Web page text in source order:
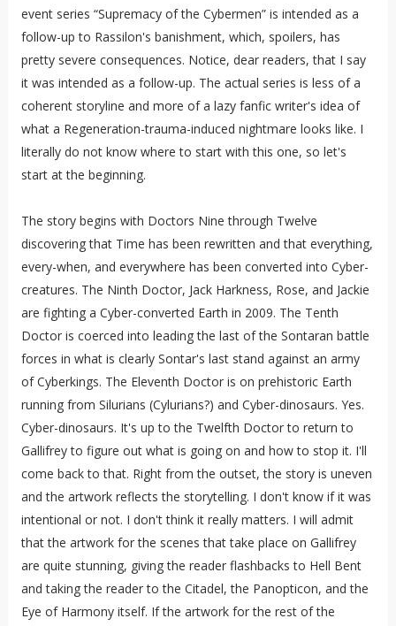
event series “Supremacy of the Cybermen” is intended as a
follow-up to Rassilon's banishment, which, spoilers, has
pretty severe consequences. Notice, dear readers, that I say
it was intended as a follow-up. The actual series is less of a
coherent storyline and more of a lazy fanfic writer's idea of
what a Regeneration-trauma-induced nightmare looks like. I
literally do not know where to start with this one, so let's
start at the beginning.
The story begins with Doctors Nine through Twelve
discovering that Time has been rewritten and that everything,
every-when, and everywhere has been converted into Cyber-
creatures. The Ninth Doctor, Jack Harkness, Rose, and Jackie
are fighting a Cyber-converted Earth in 2009. The Tenth
Doctor is coerced into leading the last of the Sontaran battle
forces in what is clearly Sontar's last stand against an army
of Cyberkings. The Eleventh Doctor is on prehistoric Earth
running from Silurians (Cylurians?) and Cyber-dinosaurs. Yes.
Cyber-dinosaurs. It's up to the Twelfth Doctor to return to
Gallifrey to figure out what is going on and how to stop it. I'll
come back to that. Right from the outset, the story is uneven
and the artwork reflects the storytelling. I don't know if it was
intentional or not. I don't think it really matters. I will admit
that the artwork for the scenes that take place on Gallifrey
are quite stunning, giving the reader flashbacks to Hell Bent
and taking the reader to the Citadel, the Panopticon, and the
Eye of Harmony itself. If the artwork for the rest of the